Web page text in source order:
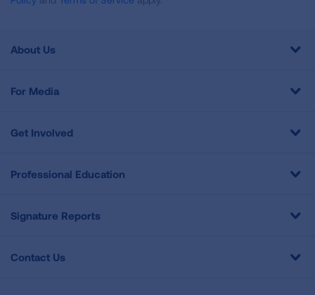
About Us
For Media
Get Involved
Professional Education
Signature Reports
Contact Us